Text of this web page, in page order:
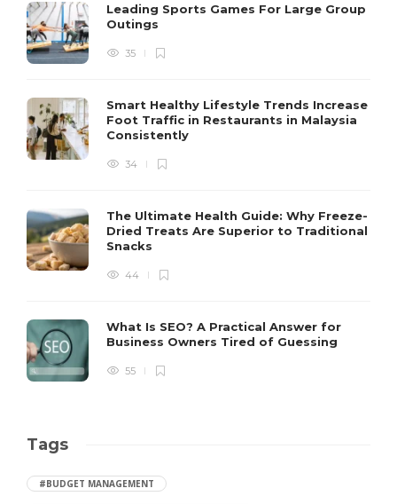
Leading Sports Games For Large Group
Outings
35
Smart Healthy Lifestyle Trends Increase
Foot Traffic in Restaurants in Malaysia
Consistently
34
The Ultimate Health Guide: Why Freeze-
Dried Treats Are Superior to Traditional
Snacks
44
What Is SEO? A Practical Answer for
Business Owners Tired of Guessing
55
Tags
#BUDGET MANAGEMENT